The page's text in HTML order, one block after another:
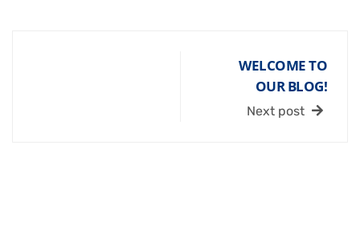
WELCOME TO
OUR BLOG!
Next post